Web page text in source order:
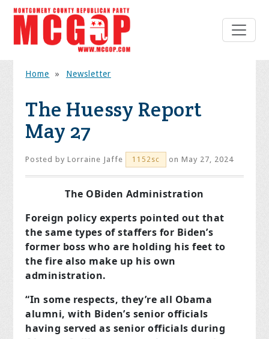
Home » Newsletter
The Huessy Report
May 27
Posted byLorraine Jaffe 1152sc on May 27, 2024
The OBiden Administration
Foreign policy experts pointed out that
the same types of staffers for Biden’s
former boss who are holding his feet to
the fire also make up his own
administration.
“In some respects, they’re all Obama
alumni, with Biden’s senior officials
having served as senior officials during